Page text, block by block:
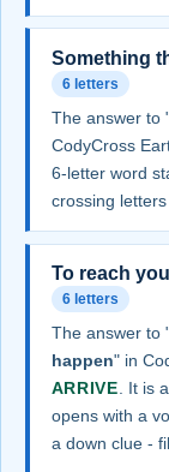
Something
6 letters
The answer to
CodyCross
6-letter word
crossing
To reach
6 letters
The answer to
happen" in
ARRIVE . It is
opens with a
a down clue -